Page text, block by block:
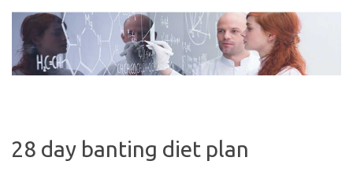
content
28 day banting diet plan